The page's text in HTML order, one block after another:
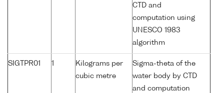
CTD and
computation using
UNESCO 1983
algorithm
SIGTPR01 1
Kilograms per
cubic metre
Sigma-theta of the
water body by CTD
and computation